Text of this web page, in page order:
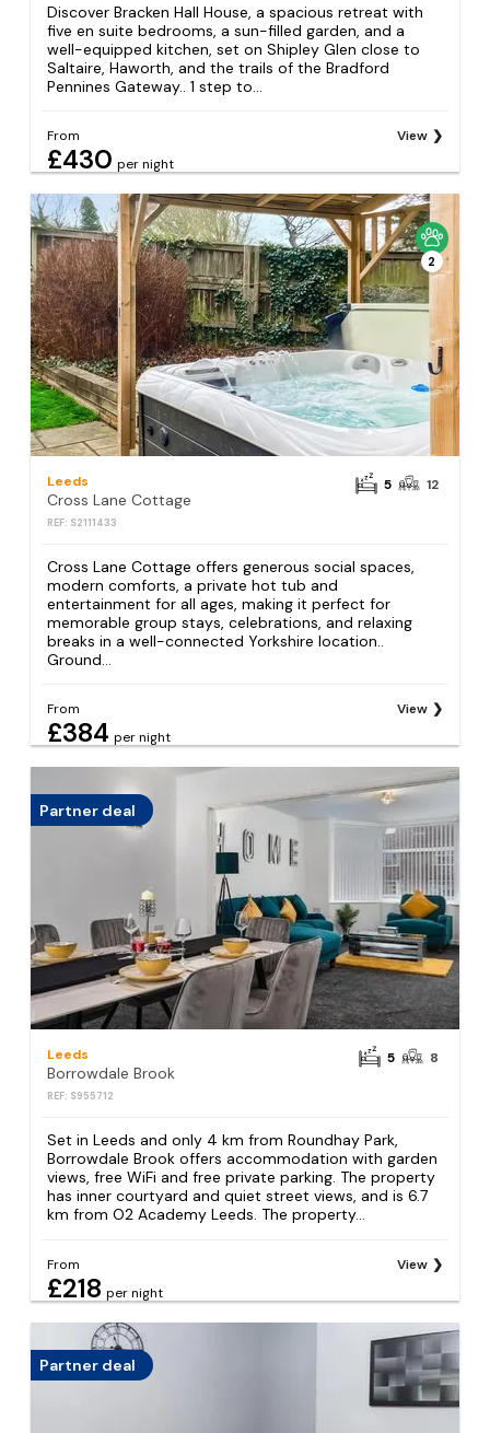
Discover Bracken Hall House, a spacious retreat with
five en suite bedrooms, a sun-filled garden, and a
well-equipped kitchen, set on Shipley Glen close to
Saltaire, Haworth, and the trails of the Bradford
Pennines Gateway.. 1 step to...
From
£430 per night
View
2
Leeds
Cross Lane Cottage
REF: S2111433
5 12
Cross Lane Cottage offers generous social spaces,
modern comforts, a private hot tub and
entertainment for all ages, making it perfect for
memorable group stays, celebrations, and relaxing
breaks in a well-connected Yorkshire location..
Ground...
From
£384 per night
View
Partner deal
Leeds
Borrowdale Brook
REF: S955712
5 8
Set in Leeds and only 4 km from Roundhay Park,
Borrowdale Brook offers accommodation with garden
views, free WiFi and free private parking. The property
has inner courtyard and quiet street views, and is 6.7
km from O2 Academy Leeds. The property...
From
£218 per night
View
Partner deal